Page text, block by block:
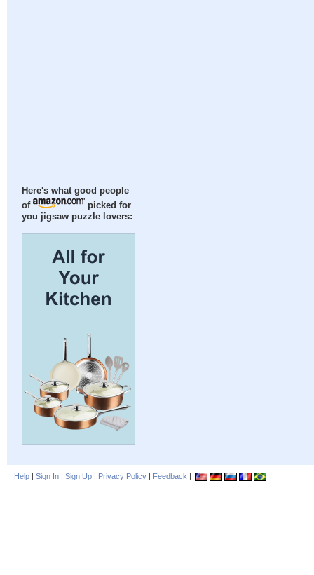
Here's what good people
of
picked for
you jigsaw puzzle lovers:
Help | Sign In | Sign Up | Privacy Policy | Feedback |